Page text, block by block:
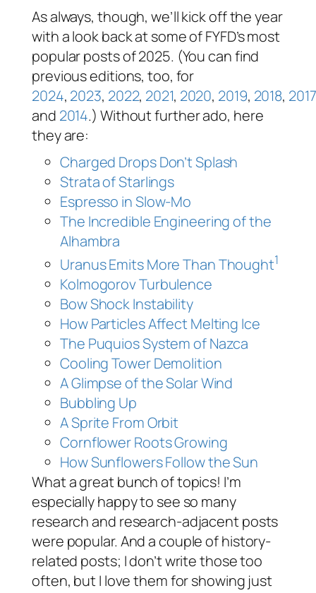
As always, though, we’ll kick off the year
with a look back at some of FYFD’s most
popular posts of 2025. (You can find
previous editions, too, for
2024, 2023, 2022, 2021, 2020, 2019, 2018, 2017
and 2014.) Without further ado, here
they are:
Charged Drops Don’t Splash
Strata of Starlings
Espresso in Slow-Mo
The Incredible Engineering of the
Alhambra
Uranus Emits More Than Thought1
Kolmogorov Turbulence
Bow Shock Instability
How Particles Affect Melting Ice
The Puquios System of Nazca
Cooling Tower Demolition
A Glimpse of the Solar Wind
Bubbling Up
A Sprite From Orbit
Cornflower Roots Growing
How Sunflowers Follow the Sun
What a great bunch of topics! I’m
especially happy to see so many
research and research-adjacent posts
were popular. And a couple of history-
related posts; I don’t write those too
often, but I love them for showing just